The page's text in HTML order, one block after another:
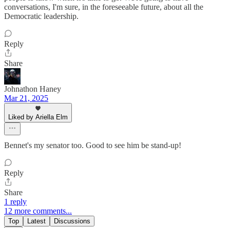
conversations, I'm sure, in the foreseeable future, about all the
Democratic leadership.
Reply
Share
Johnathon Haney
Mar 21, 2025
Liked by Ariella Elm
Bennet's my senator too. Good to see him be stand-up!
Reply
Share
1 reply
12 more comments...
Top Latest Discussions